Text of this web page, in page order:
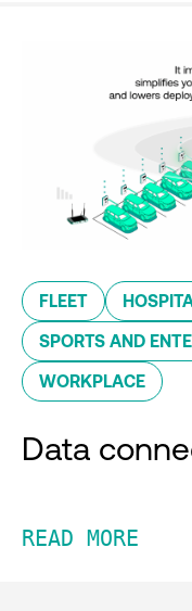
FLEET
SPORTS AND
WORKPLACE
Data
READ MORE